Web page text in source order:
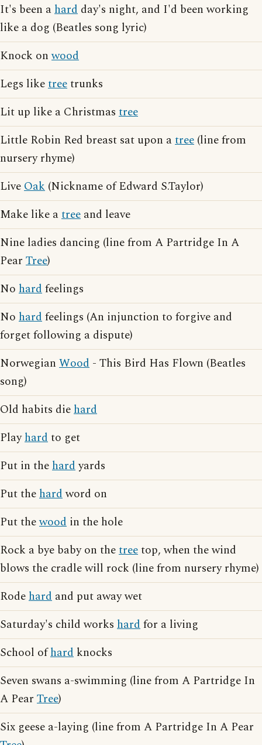
It's been ahard day's night, and I'd been working
like a dog (Beatles song lyric)
Knock onwood
Legs liketreetrunks
Lit up like a Christmas tree
Little Robin Red breast sat upon atree (line from
nursery rhyme)
LiveOak (Nickname of Edward S.Taylor)
Make like atree and leave
Nine ladies dancing (line from A Partridge In A
Pear Tree)
No hardfeelings
No hardfeelings (An injunction to forgive and
forget following a dispute)
Norwegian Wood - This Bird Has Flown (Beatles
song)
Old habits diehard
Playhardto get
Put in thehardyards
Put thehardword on
Put thewood in the hole
Rock a bye baby on thetreetop, when the wind
blows the cradle will rock (line from nursery rhyme)
Rodehard and put away wet
Saturday's child works hardfor a living
School ofhard knocks
Seven swans a-swimming (line from A Partridge In
A Pear Tree)
Six geese a-laying (line from A Partridge In A Pear